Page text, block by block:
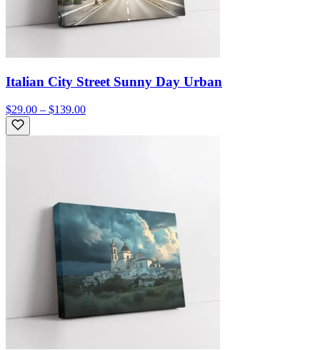
Italian City Street Sunny Day Urban
$29.00 – $139.00